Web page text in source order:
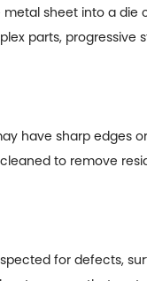
sheet into a
parts,
have sharp edges
to remove
for defects,